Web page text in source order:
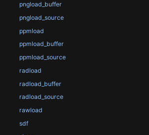
pngload_buffer
pngload_source
ppmload
ppmload_buffer
ppmload_source
radload
radload_buffer
radload_source
rawload
sdf